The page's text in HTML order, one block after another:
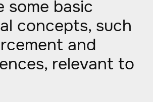
some basic
concepts, such
and
relevant to